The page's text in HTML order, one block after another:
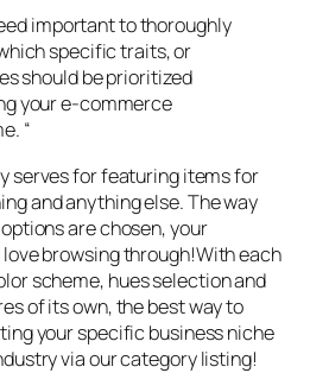
important to thoroughly
specific traits, or
should be prioritized
your e-commerce
“
serves for featuring items for
and anything else. The way
are chosen, your
browsing through!With each
scheme, hues selection and
of its own, the best way to
your specific business niche
via our category listing!